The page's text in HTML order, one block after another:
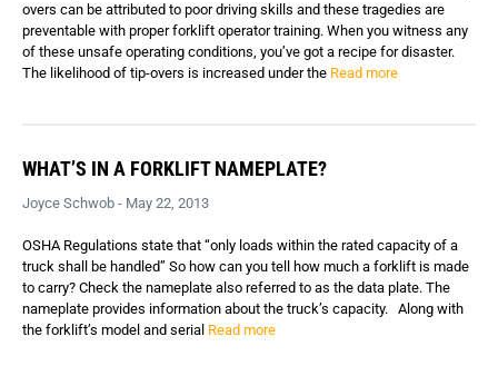
overs can be attributed to poor driving skills and these tragedies are
preventable with proper forklift operator training. When you witness any
of these unsafe operating conditions, you’ve got a recipe for disaster.
The likelihood of tip-overs is increased under the Read more
WHAT’S IN A FORKLIFT NAMEPLATE?
Joyce Schwob - May 22, 2013
OSHA Regulations state that “only loads within the rated capacity of a
truck shall be handled” So how can you tell how much a forklift is made
to carry? Check the nameplate also referred to as the data plate. The
nameplate provides information about the truck’s capacity. Along with
the forklift’s model and serial Read more